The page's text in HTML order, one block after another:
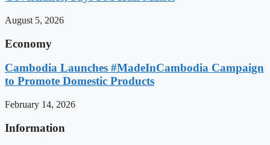
August 5, 2026
Economy
Cambodia Launches #MadeInCambodia Campaign
to Promote Domestic Products
February 14, 2026
Information